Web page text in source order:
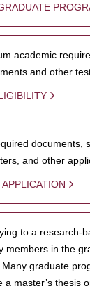
academic
and other
documents,
and other
to a research-
members in the
graduate
a master’s thesis